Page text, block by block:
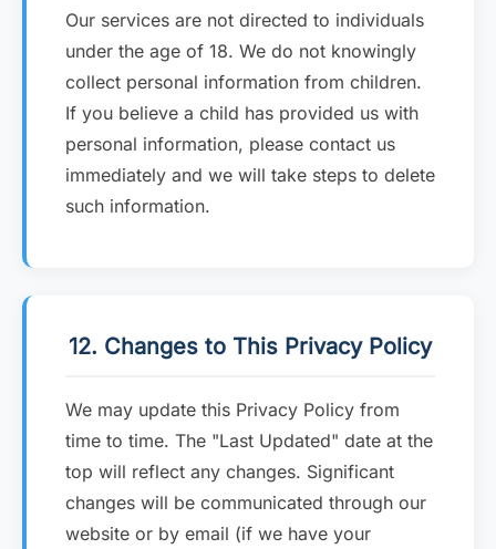
Our services are not directed to individuals
under the age of 18. We do not knowingly
collect personal information from children.
If you believe a child has provided us with
personal information, please contact us
immediately and we will take steps to delete
such information.
12. Changes to This Privacy Policy
We may update this Privacy Policy from
time to time. The "Last Updated" date at the
top will reflect any changes. Significant
changes will be communicated through our
website or by email (if we have your